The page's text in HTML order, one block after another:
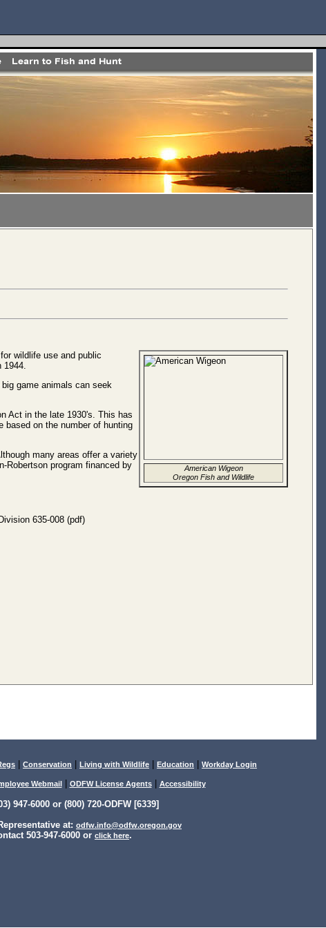
American Wigeon
Oregon Fish and Wildlife
wildlife use and public
1944.
game animals can seek
Act in the late 1930's. This has
based on the number of hunting
many areas offer a variety
Robertson program financed by
635-008 (pdf)
Conservation Living with Wildlife Education Workday Login
Webmail| ODFW License Agents| Accessibility
6000 or (800) 720-ODFW [6339]
at: odfw.info@odfw.oregon.gov
503-947-6000 or click here.